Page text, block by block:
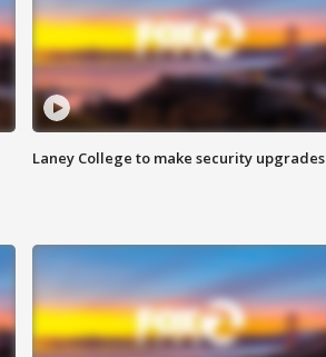
Laney College to make security upgrades